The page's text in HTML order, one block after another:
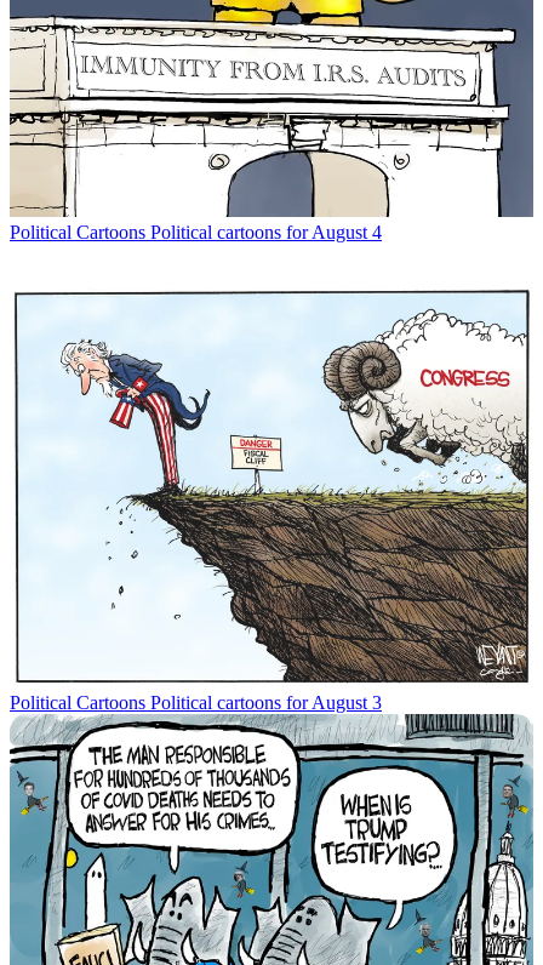
Political Cartoons Political cartoons for August 4
Political Cartoons Political cartoons for August 3